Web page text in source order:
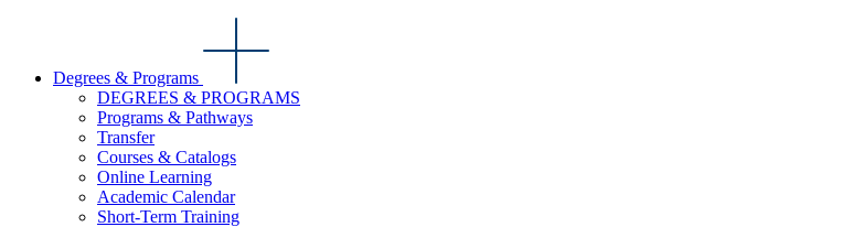
Degrees & Programs
DEGREES & PROGRAMS
Programs & Pathways
Transfer
Courses & Catalogs
Online Learning
Academic Calendar
Short-Term Training